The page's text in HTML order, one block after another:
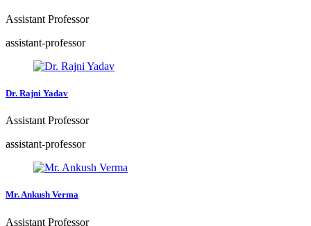
Assistant Professor
assistant-professor
Dr. Rajni Yadav
Assistant Professor
assistant-professor
Mr. Ankush Verma
Assistant Professor